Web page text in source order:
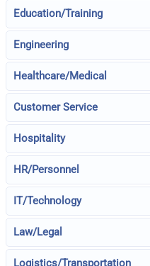
Education/Training
Engineering
Healthcare/Medical
Customer Service
Hospitality
HR/Personnel
IT/Technology
Law/Legal
Logistics/Transportation